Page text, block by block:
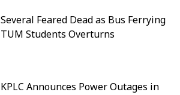
Several Feared Dead as Bus Ferrying
TUM Students Overturns
KPLC Announces Power Outages in